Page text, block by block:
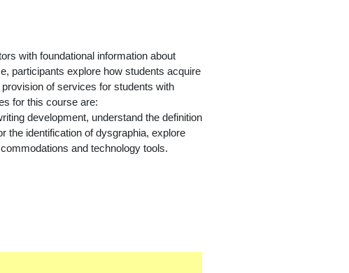
with foundational information about
participants explore how students acquire
of services for students with
for this course are:
development, understand the definition
the identification of dysgraphia, explore
and technology tools.